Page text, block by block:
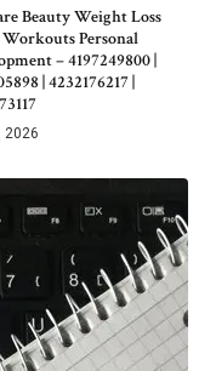
Beauty Weight Loss
Personal
– 4197249800 |
| 4232176217 |
2026